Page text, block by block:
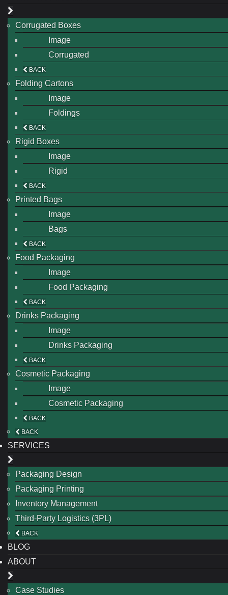
Corrugated Boxes
Image
Corrugated
BACK
Folding Cartons
Image
Foldings
BACK
Rigid Boxes
Image
Rigid
BACK
Printed Bags
Image
Bags
BACK
Food Packaging
Image
Food Packaging
BACK
Drinks Packaging
Image
Drinks Packaging
BACK
Cosmetic Packaging
Image
Cosmetic Packaging
BACK
BACK
SERVICES
Packaging Design
Packaging Printing
Inventory Management
Third-Party Logistics (3PL)
BACK
BLOG
ABOUT
Case Studies